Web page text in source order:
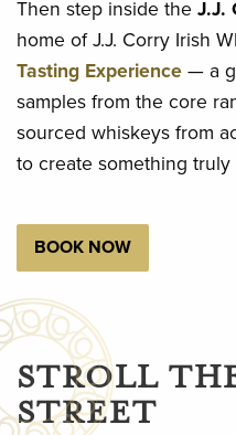
Then step inside the J.J.
home of J.J. Corry Irish
Tasting Experience — a
samples from the core
sourced whiskeys from
to create something truly
BOOK NOW
STROLL
STREET